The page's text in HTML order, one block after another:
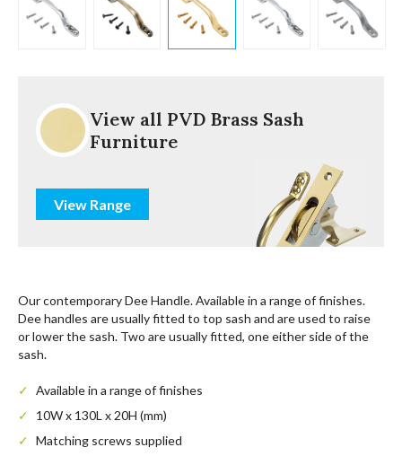
View all PVD Brass Sash
Furniture
View Range
Our contemporary Dee Handle. Available in a range of finishes.
Dee handles are usually fitted to top sash and are used to raise
or lower the sash. Two are usually fitted, one either side of the
sash.
Available in a range of finishes
10W x 130L x 20H (mm)
Matching screws supplied